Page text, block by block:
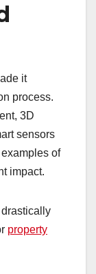
it
process.
3D
sensors
of
impact.
property